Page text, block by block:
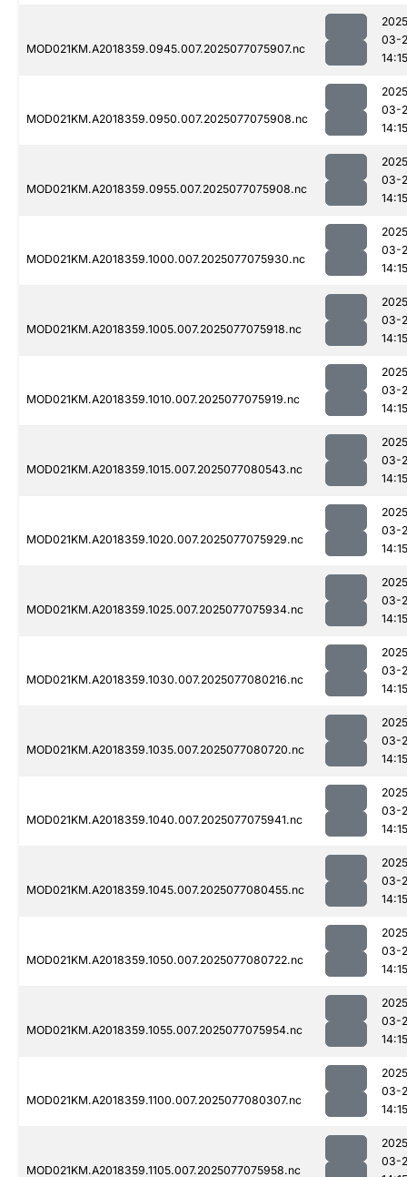
MOD021KM.A2018359.0945.007.2025077075907.nc
03-
14:15
MOD021KM.A2018359.0950.007.2025077075908.nc
03-
14:15
MOD021KM.A2018359.0955.007.2025077075908.nc
03-
14:15
MOD021KM.A2018359.1000.007.2025077075930.nc
03-
14:15
MOD021KM.A2018359.1005.007.2025077075918.nc
03-
14:15
MOD021KM.A2018359.1010.007.2025077075919.nc
03-
14:15
MOD021KM.A2018359.1015.007.2025077080543.nc
03-
14:15
MOD021KM.A2018359.1020.007.2025077075929.nc
03-
14:15
MOD021KM.A2018359.1025.007.2025077075934.nc
03-
14:15
MOD021KM.A2018359.1030.007.2025077080216.nc
03-
14:15
MOD021KM.A2018359.1035.007.2025077080720.nc
03-
14:15
MOD021KM.A2018359.1040.007.2025077075941.nc
03-
14:15
MOD021KM.A2018359.1045.007.2025077080455.nc
03-
14:15
MOD021KM.A2018359.1050.007.2025077080722.nc
03-
14:15
MOD021KM.A2018359.1055.007.2025077075954.nc
03-
14:15
MOD021KM.A2018359.1100.007.2025077080307.nc
03-
14:15
MOD021KM.A2018359.1105.007.2025077075958.nc
03-